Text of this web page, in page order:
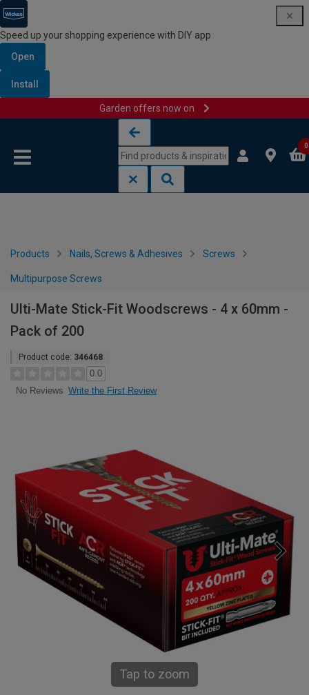
Speed up your shopping experience with DIY app
Open
Install
Garden offers now on
0
Products Nails, Screws & Adhesives Screws
Multipurpose Screws
Ulti-Mate Stick-Fit Woodscrews - 4 x 60mm -
Pack of 200
Product code: 346468
0.0
No Reviews Write the First Review
Tap to zoom